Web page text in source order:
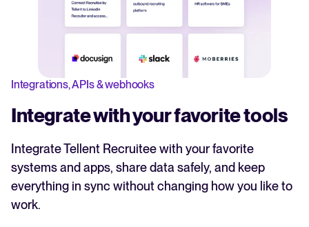
Integrations, APIs & webhooks
Integrate with your favorite tools
Integrate Tellent Recruitee with your favorite
systems and apps, share data safely, and keep
everything in sync without changing how you like to
work.